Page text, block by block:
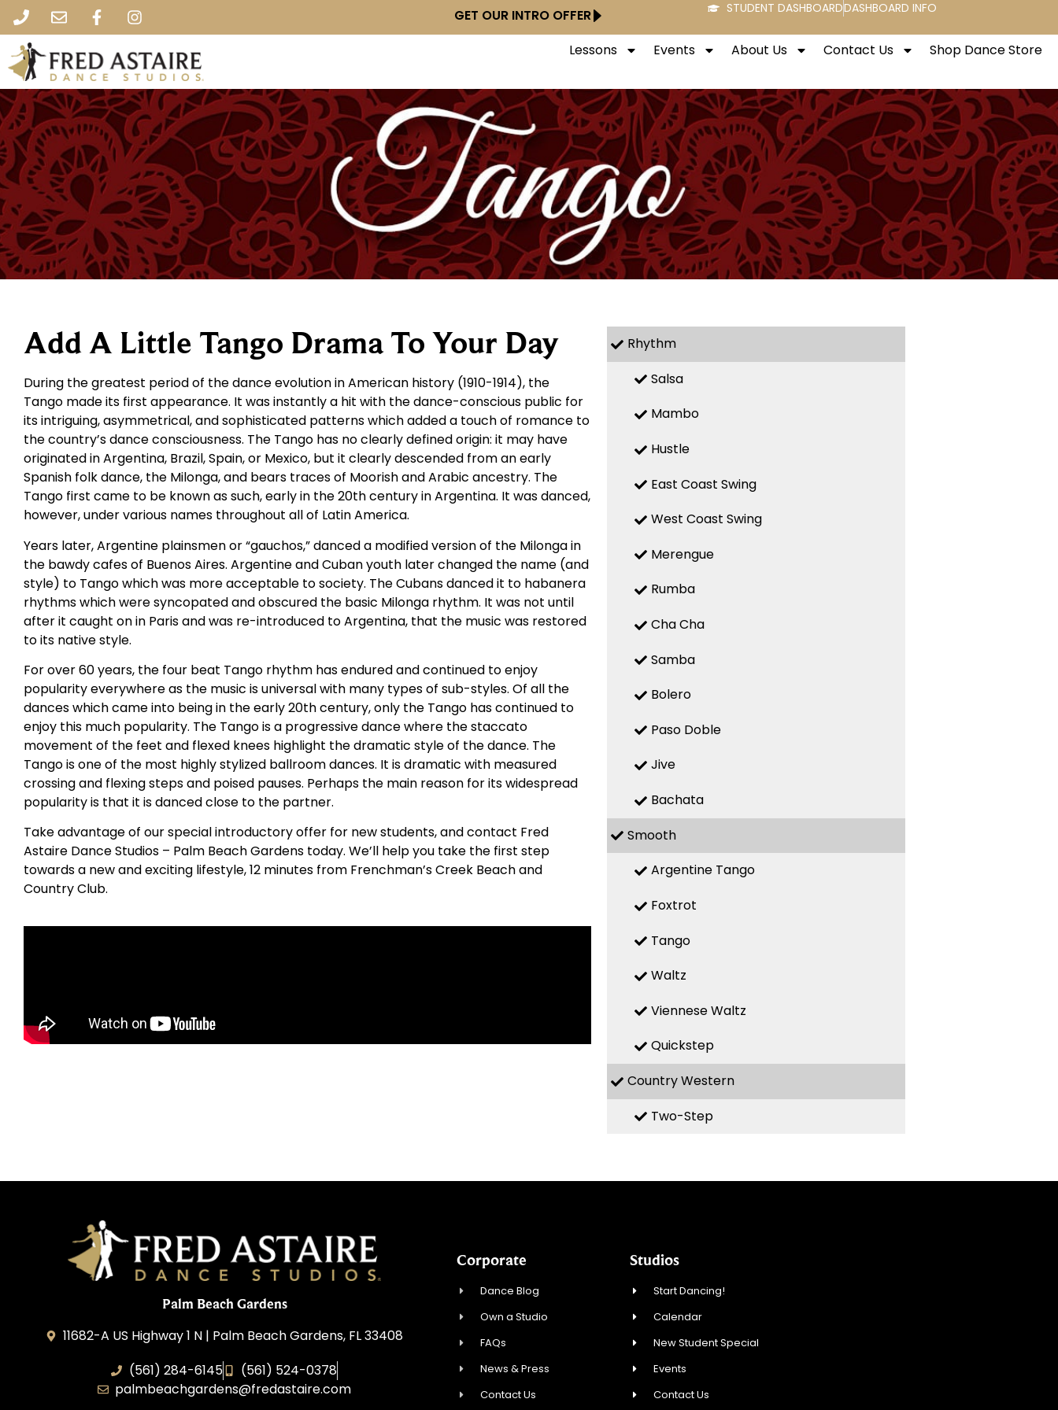
GET OUR INTRO OFFER STUDENT DASHBOARDDASHBOARD INFO
Lessons Events About Us Contact Us Shop Dance Store
Add A Little Tango Drama To Your Day
During the greatest period of the dance evolution in American history (1910-1914), the
Tango made its first appearance. It was instantly a hit with the dance-conscious public for
its intriguing, asymmetrical, and sophisticated patterns which added a touch of romance to
the country’s dance consciousness. The Tango has no clearly defined origin: it may have
originated in Argentina, Brazil, Spain, or Mexico, but it clearly descended from an early
Spanish folk dance, the Milonga, and bears traces of Moorish and Arabic ancestry. The
Tango first came to be known as such, early in the 20th century in Argentina. It was danced,
however, under various names throughout all of Latin America.
Years later, Argentine plainsmen or “gauchos,” danced a modified version of the Milonga in
the bawdy cafes of Buenos Aires. Argentine and Cuban youth later changed the name (and
style) to Tango which was more acceptable to society. The Cubans danced it to habanera
rhythms which were syncopated and obscured the basic Milonga rhythm. It was not until
after it caught on in Paris and was re-introduced to Argentina, that the music was restored
to its native style.
For over 60 years, the four beat Tango rhythm has endured and continued to enjoy
popularity everywhere as the music is universal with many types of sub-styles. Of all the
dances which came into being in the early 20th century, only the Tango has continued to
enjoy this much popularity. The Tango is a progressive dance where the staccato
movement of the feet and flexed knees highlight the dramatic style of the dance. The
Tango is one of the most highly stylized ballroom dances. It is dramatic with measured
crossing and flexing steps and poised pauses. Perhaps the main reason for its widespread
popularity is that it is danced close to the partner.
Take advantage of our special introductory offer for new students, and contact Fred
Astaire Dance Studios – Palm Beach Gardens today. We’ll help you take the first step
towards a new and exciting lifestyle, 12 minutes from Frenchman’s Creek Beach and
Country Club.
Rhythm
Salsa
Mambo
Hustle
East Coast Swing
West Coast Swing
Merengue
Rumba
Cha Cha
Samba
Bolero
Paso Doble
Jive
Bachata
Smooth
Argentine Tango
Foxtrot
Tango
Waltz
Viennese Waltz
Quickstep
Country Western
Two-Step
Palm Beach Gardens
11682-A US Highway 1 N | Palm Beach Gardens, FL 33408
(561) 284-6145
(561) 524-0378
palmbeachgardens@fredastaire.com
Corporate
Dance Blog
Own a Studio
FAQs
News & Press
Contact Us
Studios
Start Dancing!
Calendar
New Student Special
Events
Contact Us